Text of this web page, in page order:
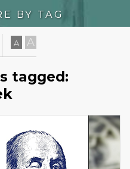
BY TAG
A A
tagged: